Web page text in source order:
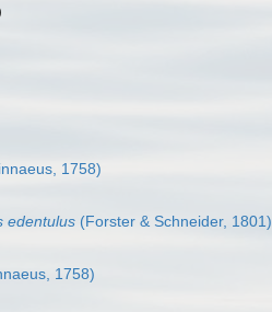
1758)
edentulus (Forster & Schneider, 1801)
1758)